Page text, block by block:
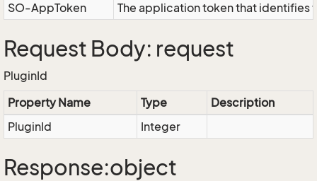
SO-AppToken
The application token that identifies
Request Body: request
PluginId
Property Name
Type
Description
PluginId
Integer
Response:object